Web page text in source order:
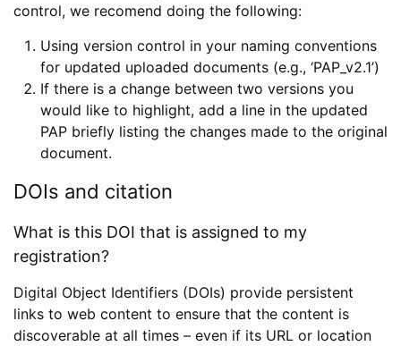
control, we recomend doing the following:
Using version control in your naming conventions
for updated uploaded documents (e.g., ‘PAP_v2.1’)
If there is a change between two versions you
would like to highlight, add a line in the updated
PAP briefly listing the changes made to the original
document.
DOIs and citation
What is this DOI that is assigned to my
registration?
Digital Object Identifiers (DOIs) provide persistent
links to web content to ensure that the content is
discoverable at all times – even if its URL or location